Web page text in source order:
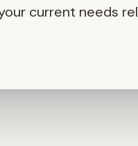
current needs